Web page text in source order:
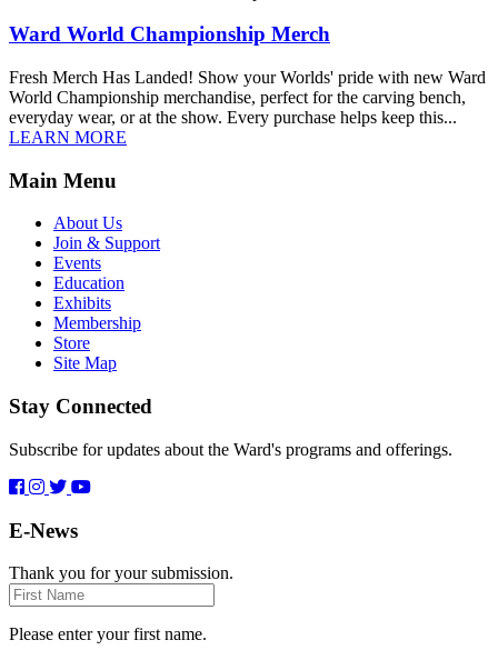
Ward World Championship Merch
Fresh Merch Has Landed! Show your Worlds' pride with new Ward
World Championship merchandise, perfect for the carving bench,
everyday wear, or at the show. Every purchase helps keep this...
LEARN MORE
Main Menu
About Us
Join & Support
Events
Education
Exhibits
Membership
Store
Site Map
Stay Connected
Subscribe for updates about the Ward's programs and offerings.
E-News
Thank you for your submission.
First
Name
Please enter your first name.